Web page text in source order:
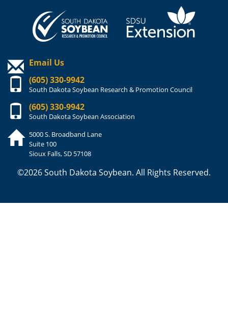
Email Us
(605) 330-9942
South Dakota Soybean Research & Promotion Council
(605) 330-9942
South Dakota Soybean Association
5000 S. Broadband Lane
Suite 100
Sioux Falls, SD 57108
©2026 South Dakota Soybean. All Rights Reserved.